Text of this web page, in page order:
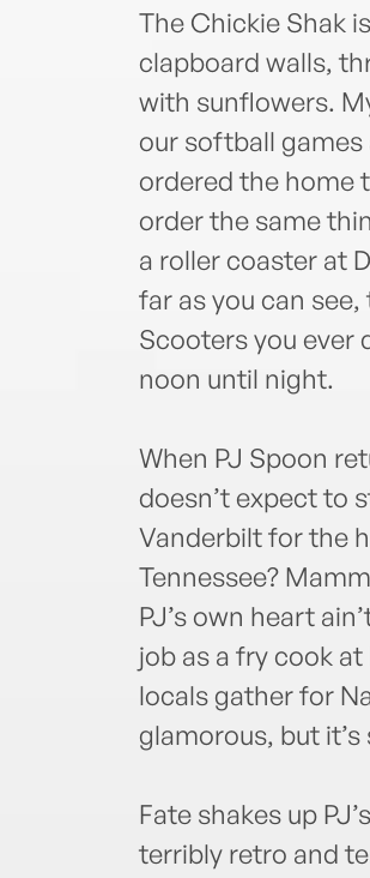
The Chickie Shak
clapboard walls,
with sunflowers.
our softball
ordered the home
order the same
a roller coaster at
far as you can
Scooters you ever
noon until night.
When PJ Spoon
doesn’t expect to
Vanderbilt for the
Tennessee?
PJ’s own heart
job as a fry cook
locals gather for
glamorous, but
Fate shakes up
terribly retro and